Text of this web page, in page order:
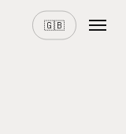
🇬🇧
Menu